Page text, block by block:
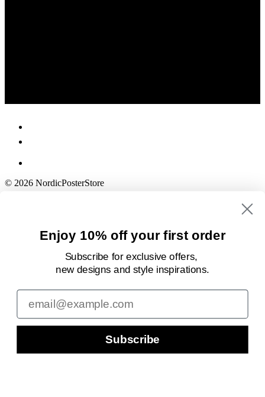
© 2026 NordicPosterStore
Enjoy 10% off your first order
Subscribe for exclusive offers,
new designsand style inspirations.
Email
Subscribe